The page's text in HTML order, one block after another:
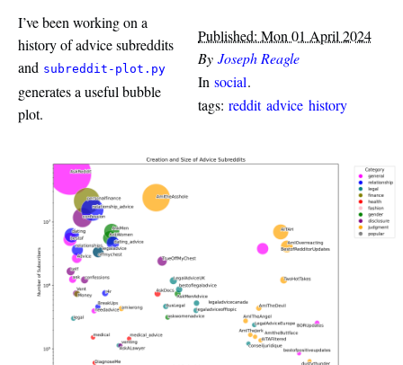
Published: Mon 01 April 2024
By Joseph Reagle
In social.
tags: reddit advice history
I’ve been working on a
history of advice subreddits
and subreddit-plot.py
generates a useful bubble
plot.